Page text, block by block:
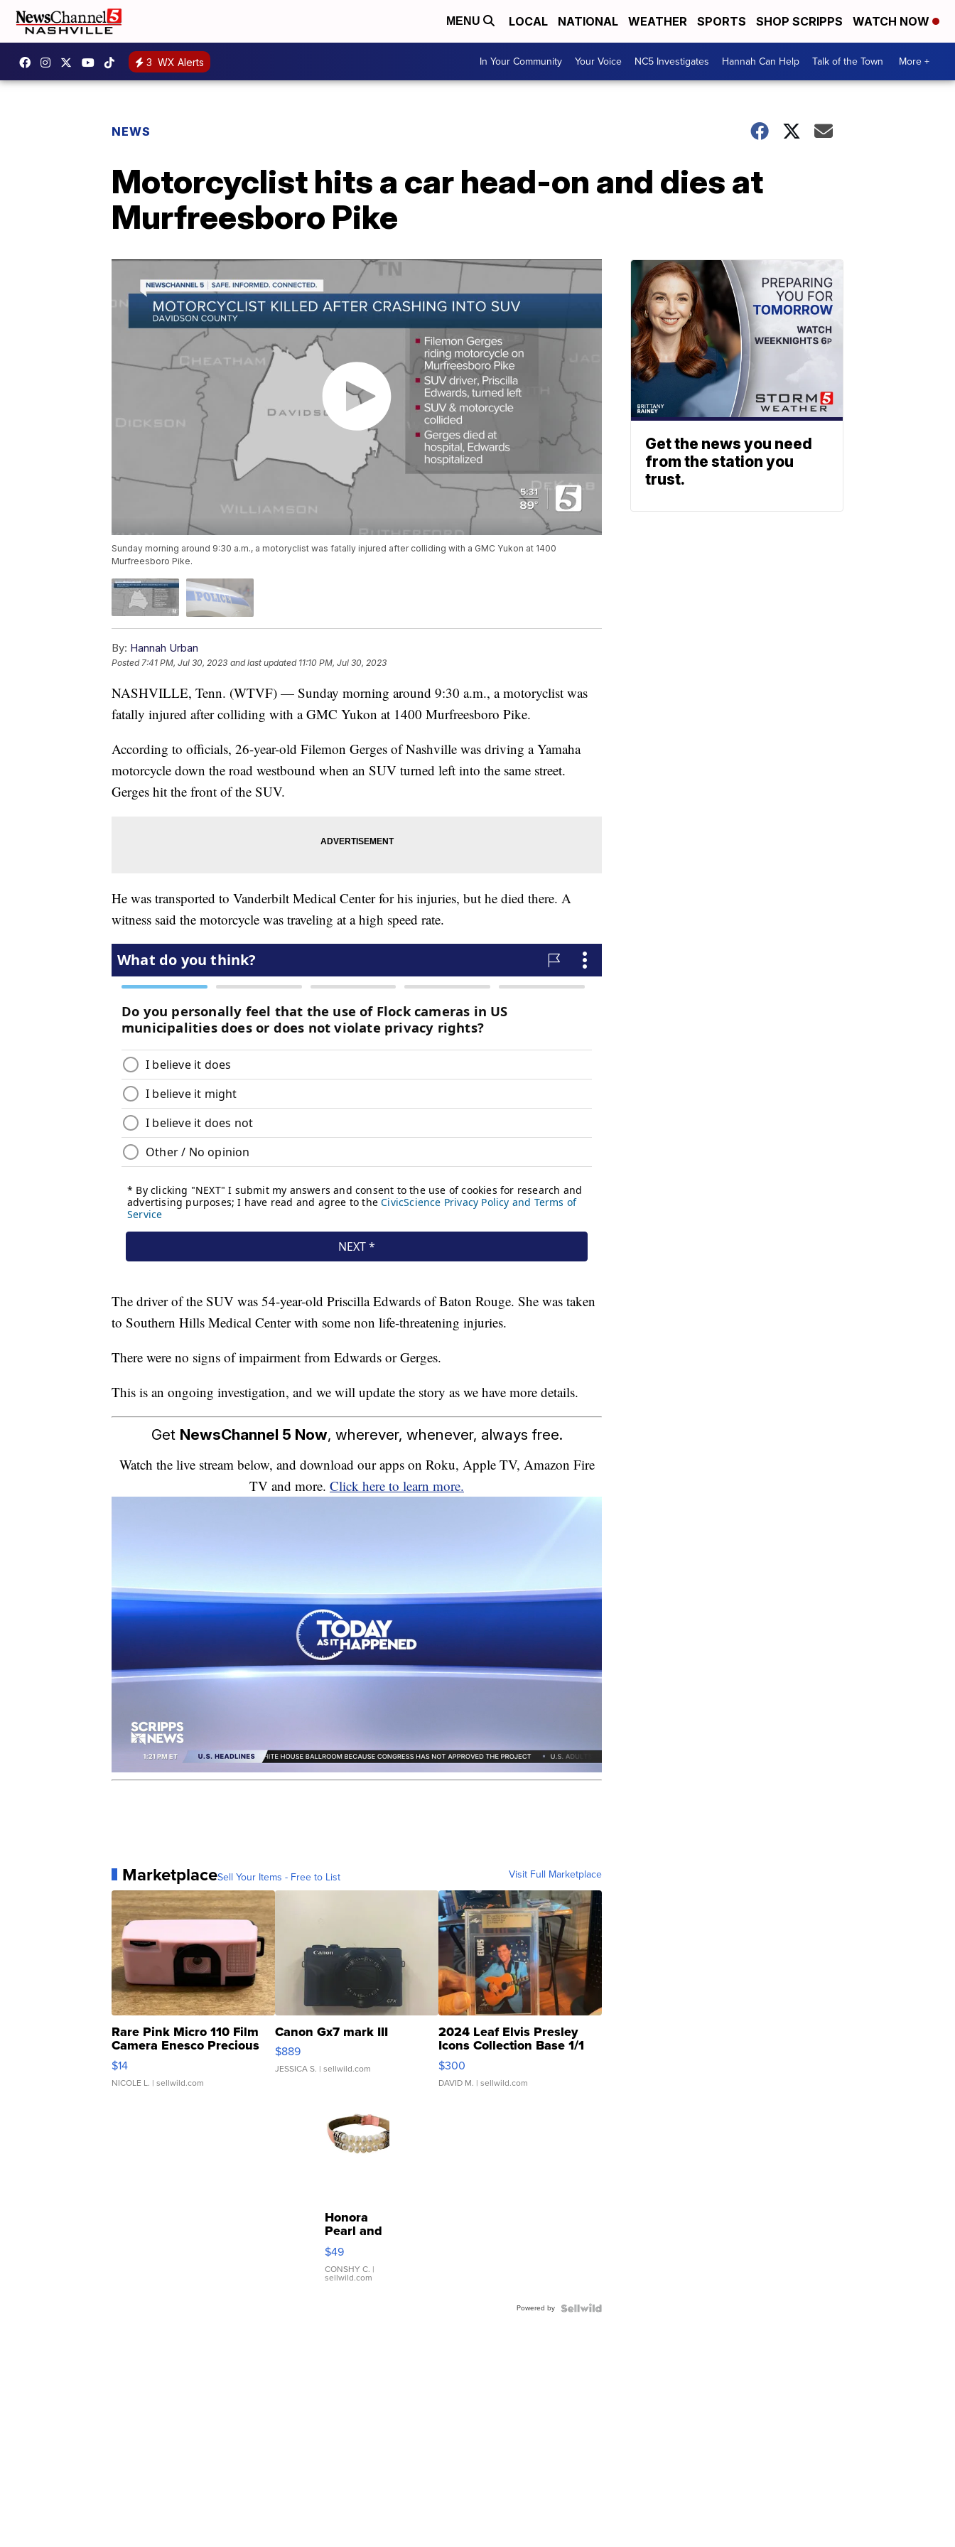
MENU LOCAL NATIONAL WEATHER SPORTS SHOP SCRIPPS WATCH NOW
3 WX Alerts In Your Community Your Voice NC5 Investigates Hannah Can Help Talk of the Town More +
NEWS
Motorcyclist hits a car head-on and dies at
Murfreesboro Pike
Sunday morning around 9:30 a.m., a motoryclist was fatally injured after colliding with a GMC Yukon at 1400
Murfreesboro Pike.
By: Hannah Urban
Posted 7:41 PM, Jul 30, 2023 and last updated 11:10 PM, Jul 30, 2023
NASHVILLE, Tenn. (WTVF) — Sunday morning around 9:30 a.m., a motoryclist was
fatally injured after colliding with a GMC Yukon at 1400 Murfreesboro Pike.
According to officials, 26-year-old Filemon Gerges of Nashville was driving a Yamaha
motorcycle down the road westbound when an SUV turned left into the same street.
Gerges hit the front of the SUV.
He was transported to Vanderbilt Medical Center for his injuries, but he died there. A
witness said the motorcycle was traveling at a high speed rate.
The driver of the SUV was 54-year-old Priscilla Edwards of Baton Rouge. She was taken
to Southern Hills Medical Center with some non life-threatening injuries.
There were no signs of impairment from Edwards or Gerges.
This is an ongoing investigation, and we will update the story as we have more details.
Get NewsChannel 5 Now, wherever, whenever, always free.
Watch the live stream below, and download our apps on Roku, Apple TV, Amazon Fire
TV and more. Click here to learn more.
MarketplaceSell Your Items - Free to List Visit Full Marketplace
Rare Pink Micro 110 Film
Camera Enesco Precious
Moments TD4
$14
NICOLE L. | sellwild.com
Canon Gx7 mark III
$889
JESSICA S. | sellwild.com
2024 Leaf Elvis Presley
Icons Collection Base 1/1
SSP Clear ...
$300
DAVID M. | sellwild.com
Honora
Pearl and
Pink
Leather
Bracelet
Adjustable
$49
CONSHY C. |
sellwild.com
Powered by
Get the news you need
from the station you
trust.